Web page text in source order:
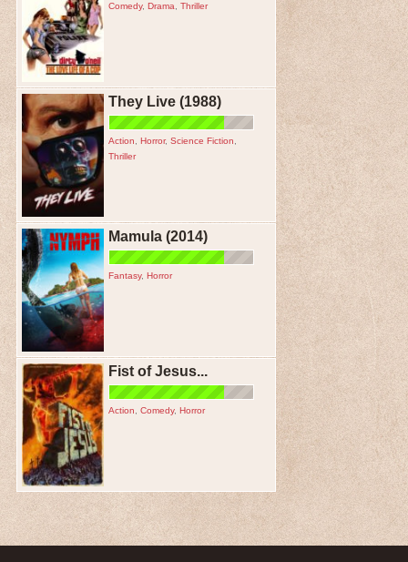
Comedy, Drama Thriller
They Live (1988)
Action Horror, Science Fiction
Thriller
Mamula (2014)
Fantasy, Horror
Fist of Jesus...
Action Comedy, Horror